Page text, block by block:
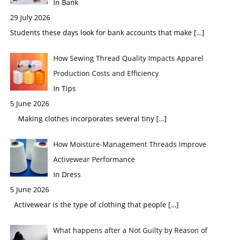
In Bank
29 July 2026
Students these days look for bank accounts that make […]
How Sewing Thread Quality Impacts Apparel
Production Costs and Efficiency
In Tips
5 June 2026
Making clothes incorporates several tiny […]
How Moisture-Management Threads Improve
Activewear Performance
In Dress
5 June 2026
Activewear is the type of clothing that people […]
What happens after a Not Guilty by Reason of